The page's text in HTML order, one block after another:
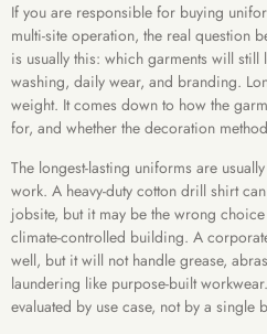
If you are responsible for buying
multi-site operation, the real question
is usually this: which garments will still
washing, daily wear, and branding.
weight. It comes down to how the
for, and whether the decoration
The longest-lasting uniforms are
work. A heavy-duty cotton drill shirt
jobsite, but it may be the wrong
climate-controlled building. A
well, but it will not handle grease,
laundering like purpose-built
evaluated by use case, not by a single